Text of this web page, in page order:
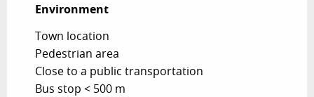
Environment
Environment
Town location
Pedestrian area
Close to a public transportation
Bus stop < 500 m